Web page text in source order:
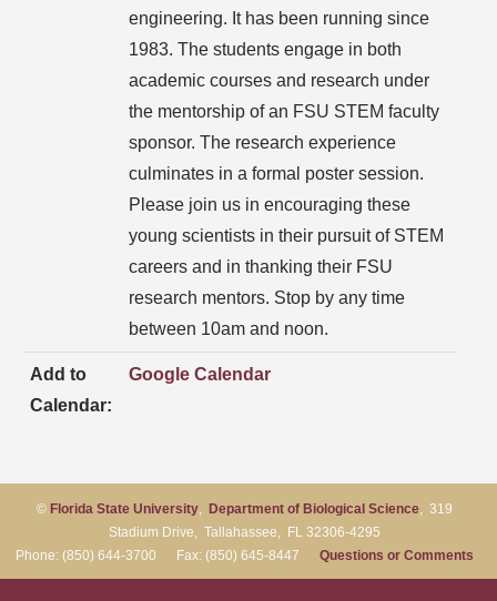
engineering. It has been running since
1983. The students engage in both
academic courses and research under
the mentorship of an FSU STEM faculty
sponsor. The research experience
culminates in a formal poster session.
Please join us in encouraging these
young scientists in their pursuit of STEM
careers and in thanking their FSU
research mentors. Stop by any time
between 10am and noon.
Add to
Calendar:
Google Calendar
© Florida State University, Department of Biological Science, 319
Stadium Drive, Tallahassee, FL 32306-4295
Phone: (850) 644-3700 Fax: (850) 645-8447 Questions or Comments